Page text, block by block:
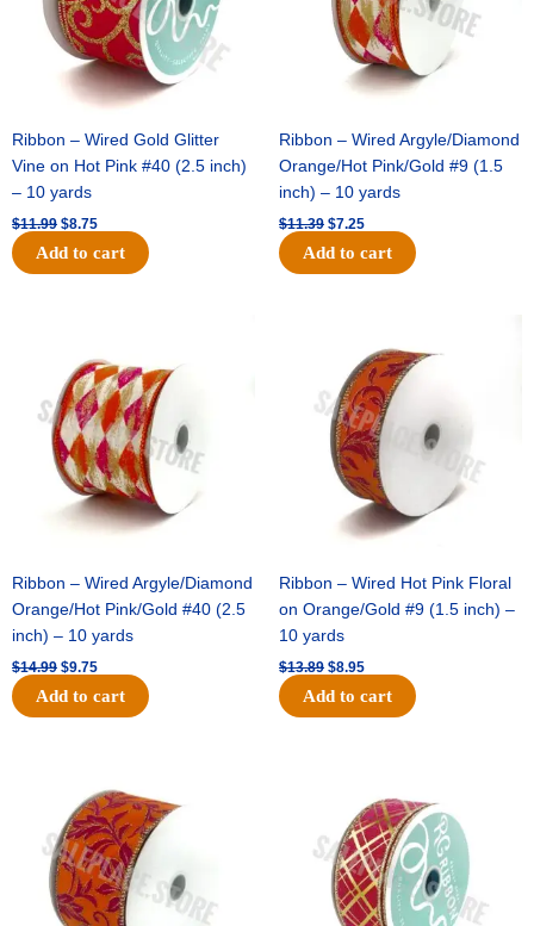
Ribbon – Wired Gold Glitter
Vine on Hot Pink #40 (2.5 inch)
– 10 yards
$11.99 $8.75
Add to cart
Ribbon – Wired Argyle/Diamond
Orange/Hot Pink/Gold #9 (1.5
inch) – 10 yards
$11.39 $7.25
Add to cart
Ribbon – Wired Argyle/Diamond
Orange/Hot Pink/Gold #40 (2.5
inch) – 10 yards
$14.99
was:
$14.99.
$9.75
is:
$9.75.
Add to cart
Ribbon – Wired Hot Pink Floral
on Orange/Gold #9 (1.5 inch) –
10 yards
$13.89
was:
$13.89.
$8.95
is:
$8.95.
Add to cart
was:
$19.69.
price
is:
$12.75.
$10.99.
is:
$7.75.